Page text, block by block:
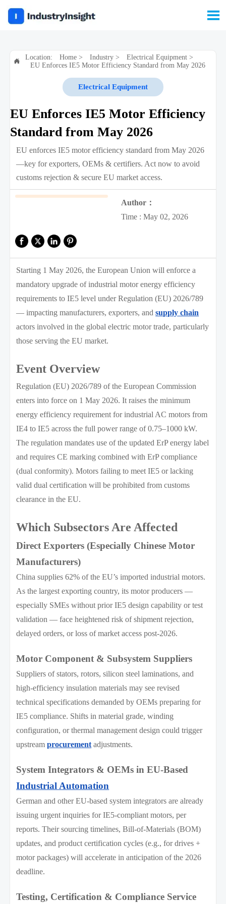


Location: Home> Industry> Electrical Equipment>
EU Enforces IE5 Motor Efficiency Standard from May 2026
Electrical Equipment
EU Enforces IE5 Motor Efficiency
Standard from May 2026
EU enforces IE5 motor efficiency standard from May 2026
—key for exporters, OEMs & certifiers. Act now to avoid
customs rejection & secure EU market access.
Author：
Time : May 02, 2026
Starting 1 May 2026, the European Union will enforce a
mandatory upgrade of industrial motor energy efficiency
requirements to IE5 level under Regulation (EU) 2026/789
— impacting manufacturers, exporters, andsupply chain
actors involved in the global electric motor trade, particularly
those serving the EU market.
Event Overview
Regulation (EU) 2026/789 of the European Commission
enters into force on 1 May 2026. It raises the minimum
energy efficiency requirement for industrial AC motors from
IE4 to IE5 across the full power range of 0.75–1000 kW.
The regulation mandates use of the updated ErP energy label
and requires CE marking combined with ErP compliance
(dual conformity). Motors failing to meet IE5 or lacking
valid dual certification will be prohibited from customs
clearance in the EU.
Which Subsectors Are Affected
Direct Exporters (Especially Chinese Motor
Manufacturers)
China supplies 62% of the EU’s imported industrial motors.
As the largest exporting country, its motor producers —
especially SMEs without prior IE5 design capability or test
validation — face heightened risk of shipment rejection,
delayed orders, or loss of market access post-2026.
Motor Component & Subsystem Suppliers
Suppliers of stators, rotors, silicon steel laminations, and
high-efficiency insulation materials may see revised
technical specifications demanded by OEMs preparing for
IE5 compliance. Shifts in material grade, winding
configuration, or thermal management design could trigger
upstreamprocurement adjustments.
System Integrators & OEMs in EU-Based
Industrial Automation
German and other EU-based system integrators are already
issuing urgent inquiries for IE5-compliant motors, per
reports. Their sourcing timelines, Bill-of-Materials (BOM)
updates, and product certification cycles (e.g., for drives +
motor packages) will accelerate in anticipation of the 2026
deadline.
Testing, Certification & Compliance Service